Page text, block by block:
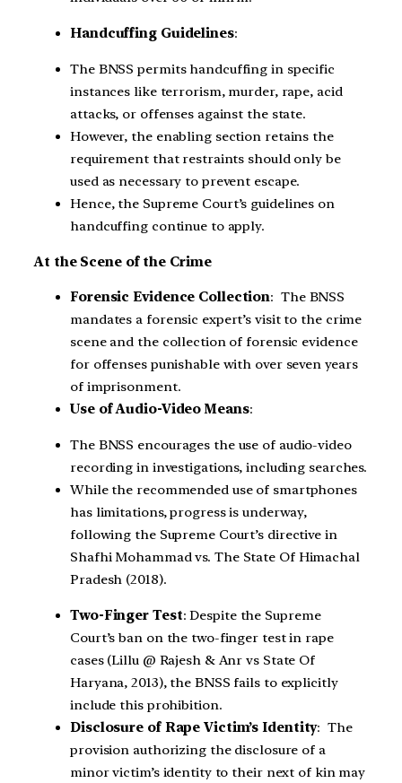
Handcuffing Guidelines:
The BNSS permits handcuffing in specific
instances like terrorism, murder, rape, acid
attacks, or offenses against the state.
However, the enabling section retains the
requirement that restraints should only be
used as necessary to prevent escape.
Hence, the Supreme Court’s guidelines on
handcuffing continue to apply.
At the Scene of the Crime
Forensic Evidence Collection: The BNSS
mandates a forensic expert’s visit to the crime
scene and the collection of forensic evidence
for offenses punishable with over seven years
of imprisonment.
Use of Audio-Video Means:
The BNSS encourages the use of audio-video
recording in investigations, including searches.
While the recommended use of smartphones
has limitations, progress is underway,
following the Supreme Court’s directive in
Shafhi Mohammad vs. The State Of Himachal
Pradesh (2018).
Two-Finger Test: Despite the Supreme
Court’s ban on the two-finger test in rape
cases (Lillu @ Rajesh & Anr vs State Of
Haryana, 2013), the BNSS fails to explicitly
include this prohibition.
Disclosure of Rape Victim’s Identity: The
provision authorizing the disclosure of a
minor victim’s identity to their next of kin may